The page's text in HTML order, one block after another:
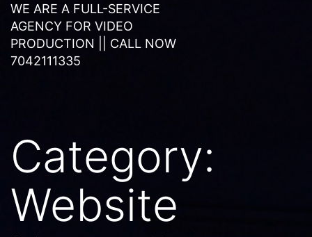
WE ARE A FULL-SERVICE
AGENCY FOR VIDEO
PRODUCTION || CALL NOW
7042111335
Category:
Website